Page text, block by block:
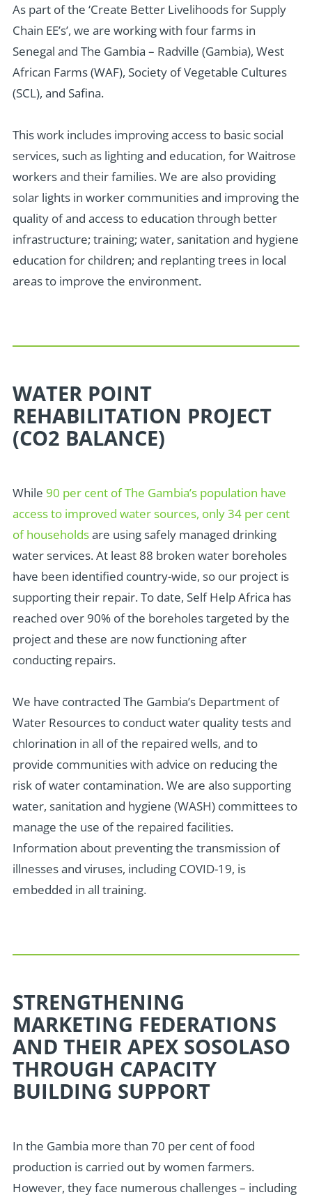
As part of the ‘Create Better Livelihoods for Supply
Chain EE’s’, we are working with four farms in
Senegal and The Gambia – Radville (Gambia), West
African Farms (WAF), Society of Vegetable Cultures
(SCL), and Safina.
This work includes improving access to basic social
services, such as lighting and education, for Waitrose
workers and their families. We are also providing
solar lights in worker communities and improving the
quality of and access to education through better
infrastructure; training; water, sanitation and hygiene
education for children; and replanting trees in local
areas to improve the environment.
WATER POINT
REHABILITATION PROJECT
(CO2 BALANCE)
While 90 per cent of The Gambia’s population have
access to improved water sources, only 34 per cent
of householdsare using safely managed drinking
water services. At least 88 broken water boreholes
have been identified country-wide, so our project is
supporting their repair.To date, Self Help Africa has
reached over90% of the boreholes targeted bythe
project and these are now functioning after
conducting repairs.
We have contracted The Gambia’s Department of
Water Resources to conduct water quality tests and
chlorination in all of the repaired wells, and to
provide communities with advice on reducing the
risk of water contamination. We are also supporting
water, sanitation and hygiene (WASH) committees to
manage the use of the repaired facilities.
Information about preventing the transmission of
illnesses and viruses, including COVID-19, is
embedded in all training.
STRENGTHENING
MARKETING FEDERATIONS
AND THEIR APEX SOSOLASO
THROUGH CAPACITY
BUILDING SUPPORT
In the Gambia more than 70 per cent of food
production is carried out by women farmers.
However, they face numerous challenges – including